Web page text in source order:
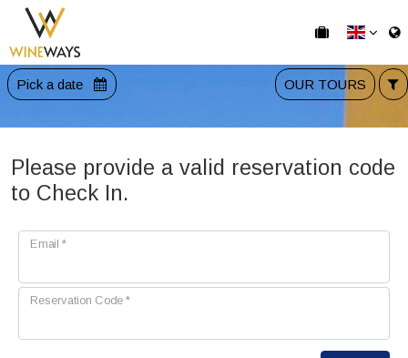
Pick a date OUR TOURS
Please provide a valid reservation code
to Check In.
Email *
Reservation Code*